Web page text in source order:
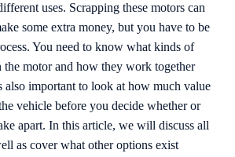
uses. Scrapping these motors can
some extra money, but you have to be
You need to know what kinds of
the motor and how they work together
also important to look at how much value
vehicle before you decide whether or
apart. In this article, we will discuss all
as cover what other options exist